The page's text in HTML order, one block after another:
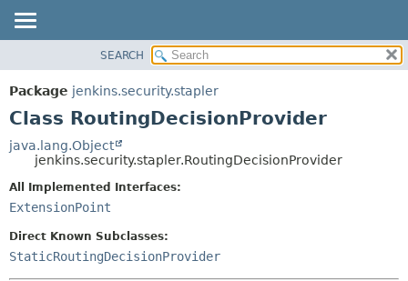
PACKAGE
CLASS
TREE
DEPRECATED
INDEX
HELP
METHOD
SEARCH
Package jenkins.security.stapler
Class RoutingDecisionProvider
java.lang.Object
jenkins.security.stapler.RoutingDecisionProvider
All Implemented Interfaces:
ExtensionPoint
Direct Known Subclasses:
StaticRoutingDecisionProvider